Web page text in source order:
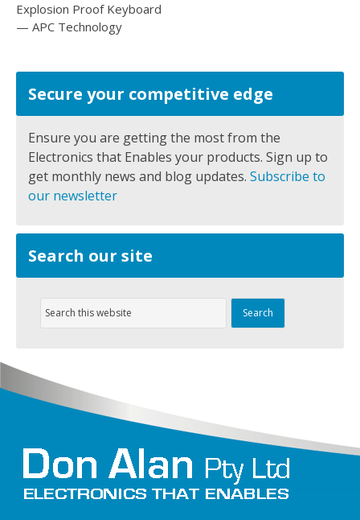
Explosion Proof Keyboard
— APC Technology
Secure your competitive edge
Ensure you are getting the most from the
Electronics that Enables your products. Sign up to
get monthly news and blog updates. Subscribe to
our newsletter
Search our site